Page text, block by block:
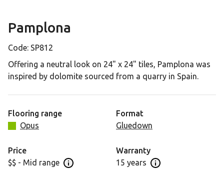
Pamplona
Code: SP812
Offering a neutral look on 24" x 24" tiles, Pamplona was
inspired by dolomite sourced from a quarry in Spain.
Flooring range
Opus
Format
Gluedown
Price
$$ - Mid range Open price information panel
Warranty
15 years Open Guarantee